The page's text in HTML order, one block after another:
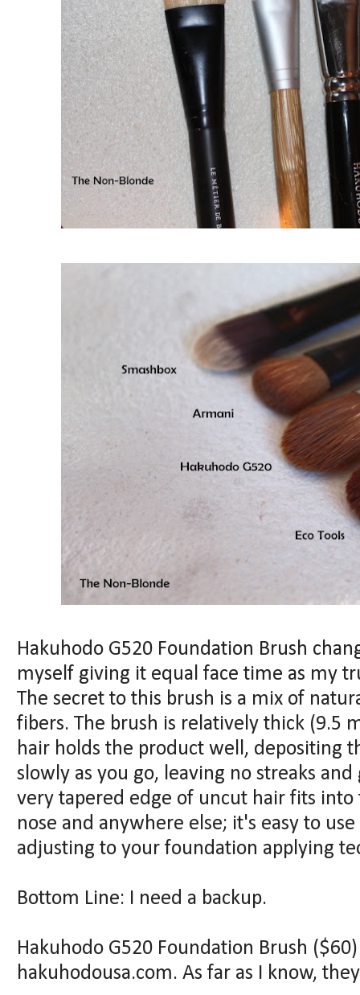
Hakuhodo G520 Foundation Brush
myself giving it equal face time as my
The secret to this brush is a mix of
fibers. The brush is relatively thick (9.5
hair holds the product well, depositing
slowly as you go, leaving no streaks
very tapered edge of uncut hair fits
nose and anywhere else; it's easy to
adjusting to your foundation applying
Bottom Line: I need a backup.
Hakuhodo G520 Foundation Brush
hakuhodousa.com. As far as I know,